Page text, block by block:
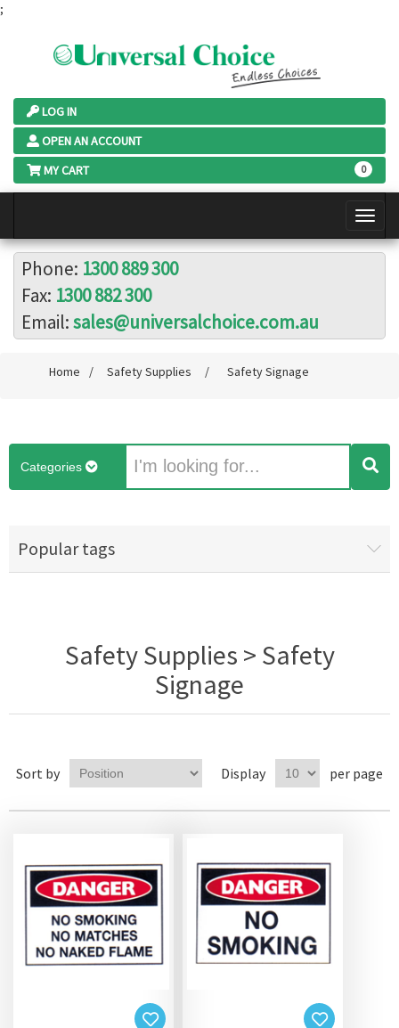
;
LOG IN
OPEN AN ACCOUNT
MY CART
0
Phone: 1300 889 300
Fax: 1300 882 300
Email:sales@universalchoice.com.au
Home / Safety Supplies / Safety Signage
Categories
Popular tags
Safety Supplies > Safety
Signage
Sort by Display per page